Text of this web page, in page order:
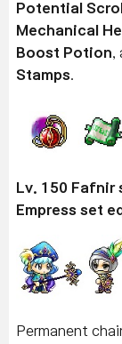
Potential
Mechanical
Boost Potion
Stamps
Lv. 150
Empress set
Permanent